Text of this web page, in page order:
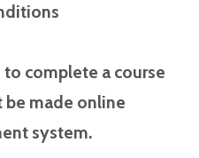
complete a course
made online
system.